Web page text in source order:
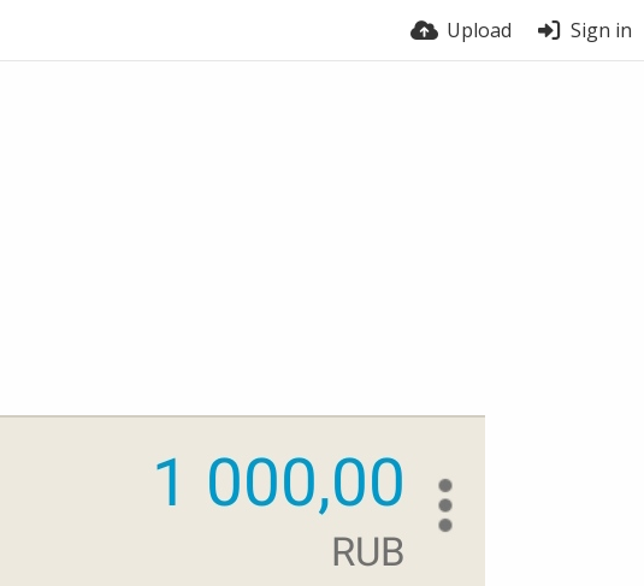
Upload Sign in